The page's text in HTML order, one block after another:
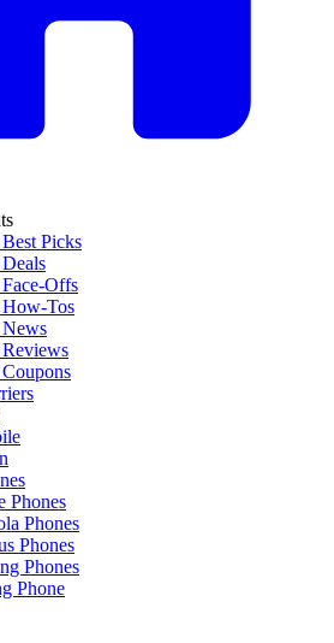
Picks
Offs
How-Tos
Phones
Phones
Phones
Phones
Phone